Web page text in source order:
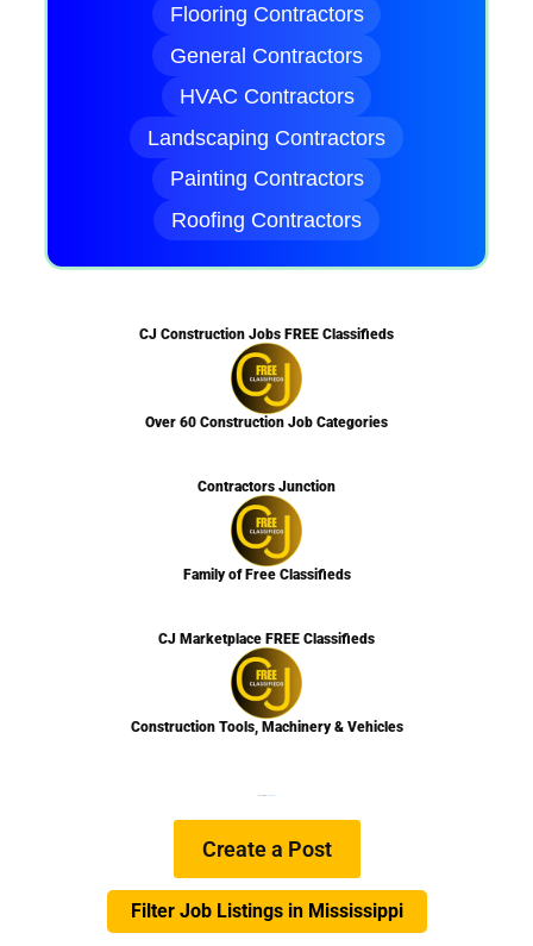
Flooring Contractors
General Contractors
HVAC Contractors
Landscaping Contractors
Painting Contractors
Roofing Contractors
CJ Construction Jobs FREE Classifieds
Over 60 Construction Job Categories
Contractors Junction
Family of Free Classifieds
CJ Marketplace FREE Classifieds
Construction Tools, Machinery & Vehicles
Create a Post
Filter Job Listings in Mississippi